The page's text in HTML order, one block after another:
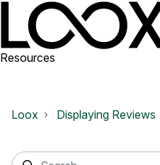
Resources
Loox Displaying Reviews